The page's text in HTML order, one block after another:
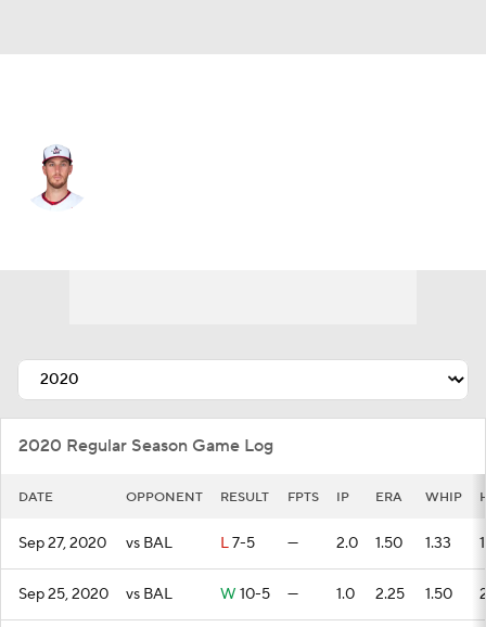
2020 Regular Season Game Log
DATE OPPONENT RESULT FPTS IP ERA WHIP
Sep 27, 2020 vs BAL L7-5 — 2.0 1.50 1.33 1
Sep 25, 2020 vs BAL W 10-5 — 1.0 2.25 1.50